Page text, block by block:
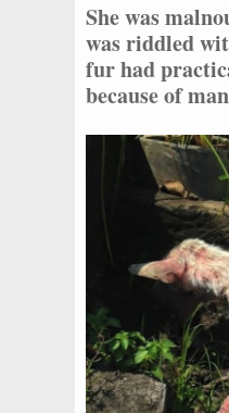
She was
was riddled
fur had
because of